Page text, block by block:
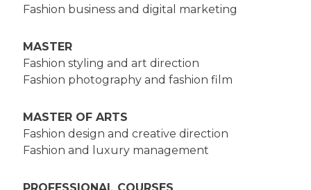
Fashion business and digital marketing
MASTER
Fashion styling and art direction
Fashion photography and fashion film
MASTER OF ARTS
Fashion design and creative direction
Fashion and luxury management